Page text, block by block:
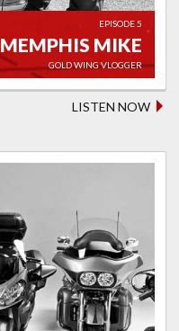
EPISODE 5
MEMPHIS MIKE
GOLD WING VLOGGER
LISTEN NOW